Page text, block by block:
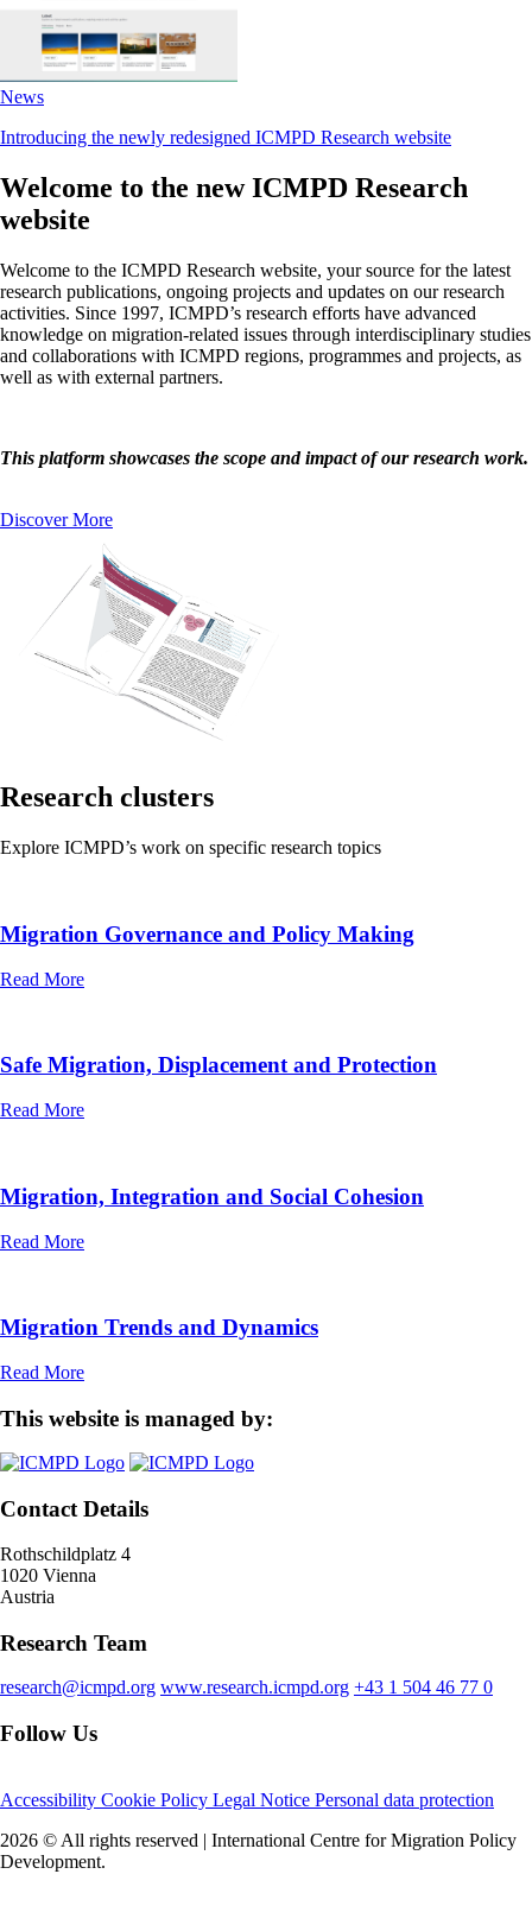
News
Introducing the newly redesigned ICMPD Research website
Welcome to the new ICMPD Research
website
Welcome to the ICMPD Research website, your source for the latest
research publications, ongoing projects and updates on our research
activities. Since 1997, ICMPD’s research efforts have advanced
knowledge on migration-related issues through interdisciplinary studies
and collaborations with ICMPD regions, programmes and projects, as
well as with external partners.
This platform showcases the scope and impact of our research work.
Discover More
Research clusters
Explore ICMPD’s work on specific research topics
Migration Governance and Policy Making
Read More
Safe Migration, Displacement and Protection
Read More
Migration, Integration and Social Cohesion
Read More
Migration Trends and Dynamics
Read More
This website is managed by:
Contact Details
Rothschildplatz 4
1020 Vienna
Austria
Research Team
research@icmpd.org www.research.icmpd.org +43 1 504 46 77 0
Follow Us
Accessibility Cookie Policy Legal Notice Personal data protection
2026 © All rights reserved | International Centre for Migration Policy
Development.